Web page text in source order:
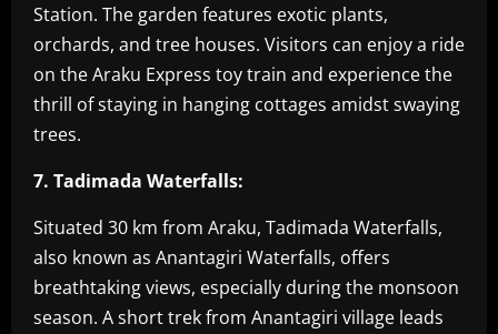
Station. The garden features exotic plants,
orchards, and tree houses. Visitors can enjoy a ride
on the Araku Express toy train and experience the
thrill of staying in hanging cottages amidst swaying
trees.
7. Tadimada Waterfalls:
Situated 30 km from Araku, Tadimada Waterfalls,
also known as Anantagiri Waterfalls, offers
breathtaking views, especially during the monsoon
season. A short trek from Anantagiri village leads